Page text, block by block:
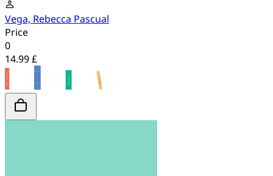
Vega, Rebecca Pascual
Price
0
14.99 £